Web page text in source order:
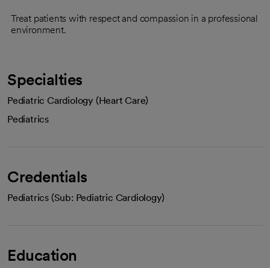
Treat patients with respect and compassion in a professional
environment.
Specialties
Pediatric Cardiology (Heart Care)
Pediatrics
Credentials
Pediatrics (Sub: Pediatric Cardiology)
Education